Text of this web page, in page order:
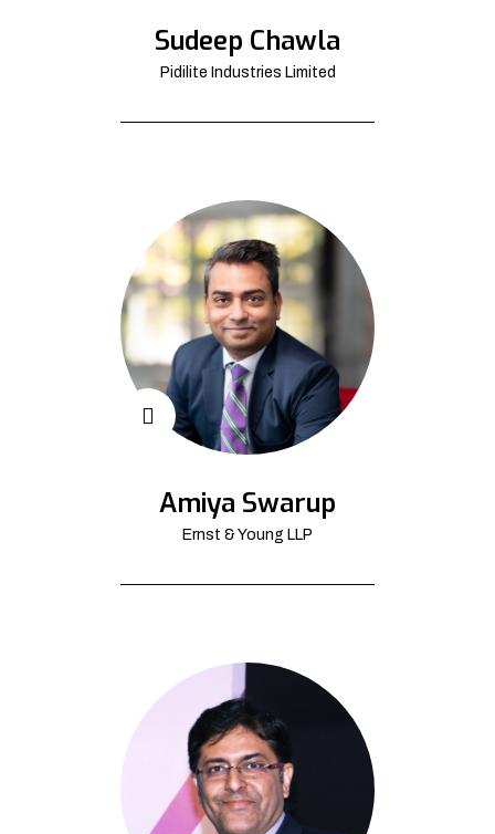
Sudeep Chawla
Pidilite Industries Limited
Amiya Swarup
Ernst & Young LLP